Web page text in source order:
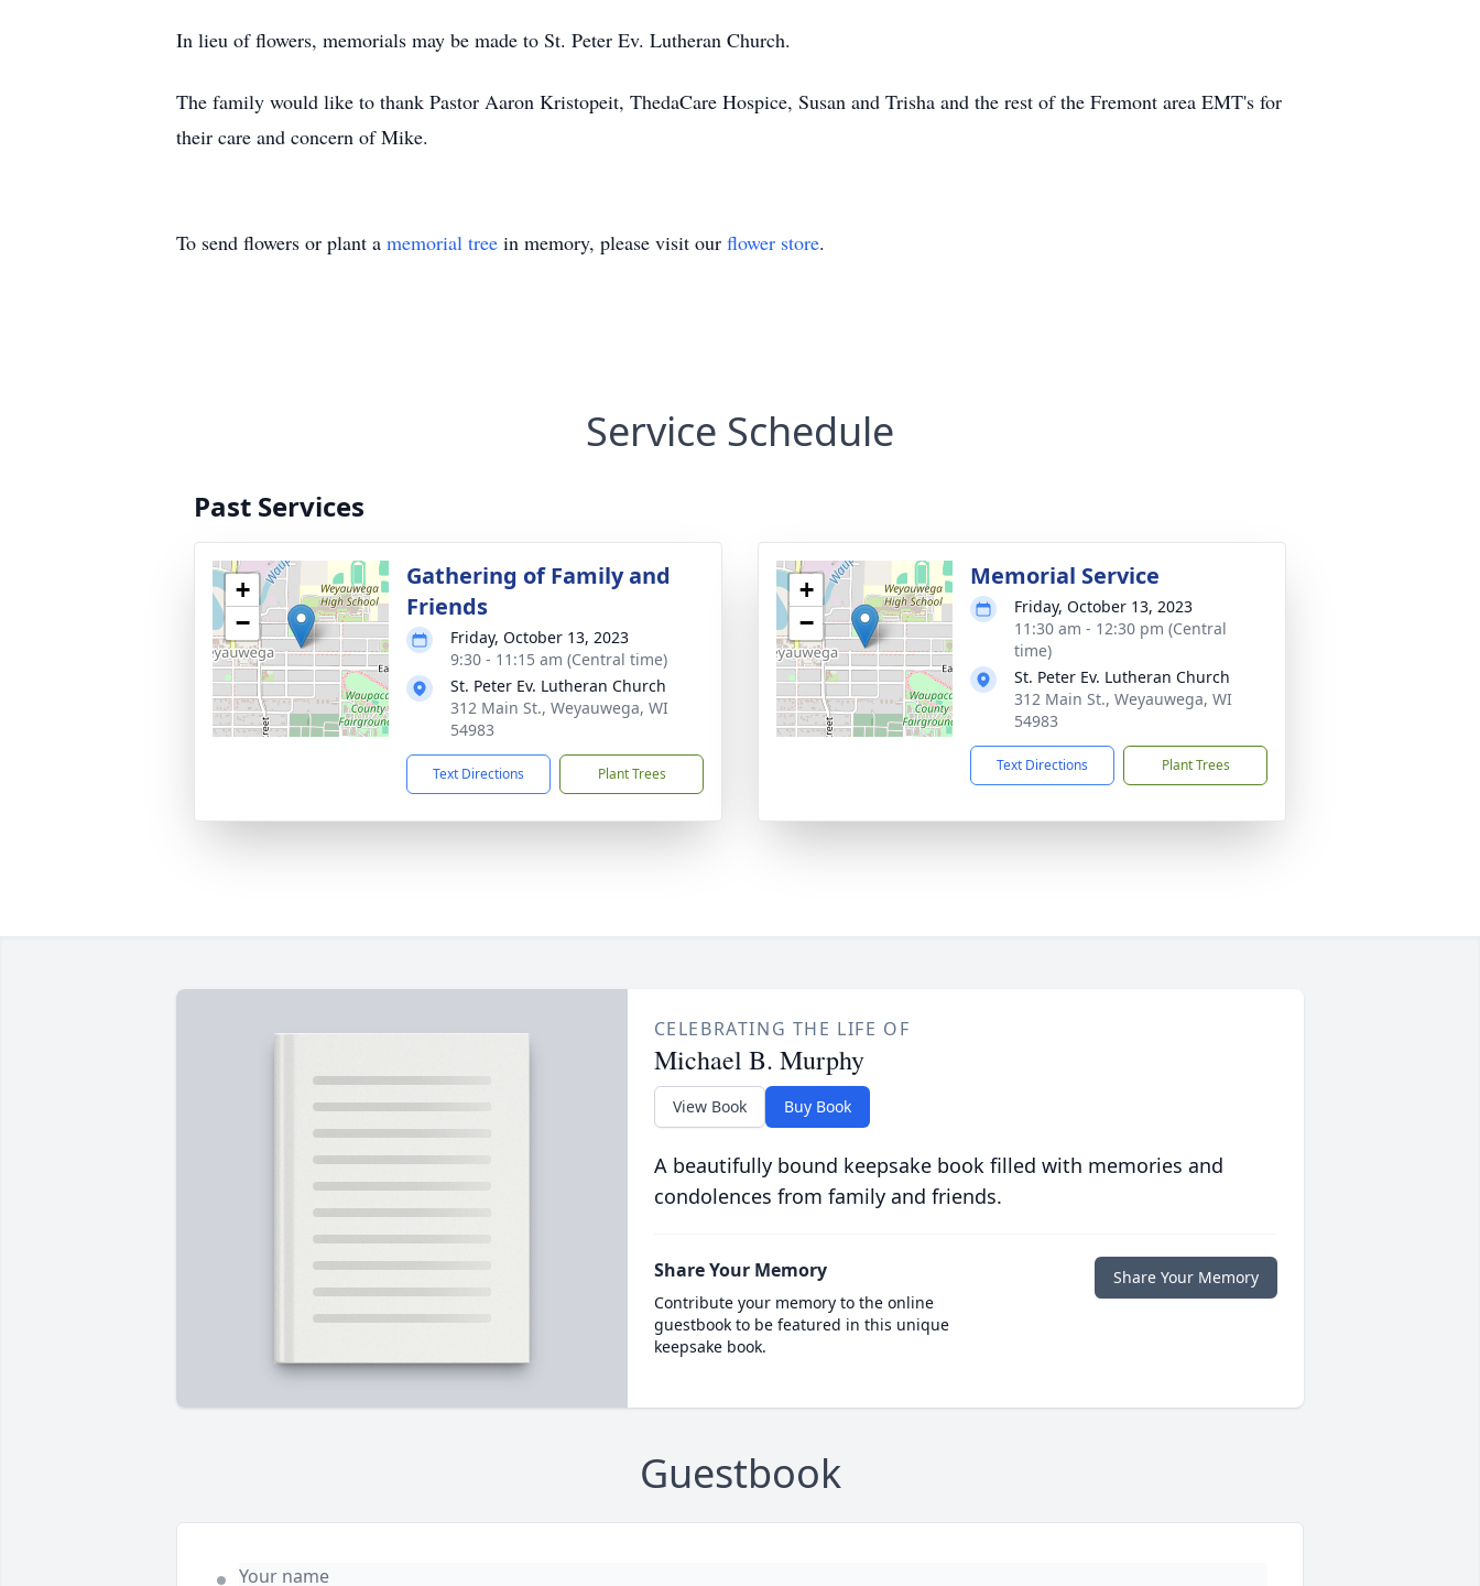
In lieu of flowers, memorials may be made to St. Peter Ev. Lutheran Church.
The family would like to thank Pastor Aaron Kristopeit, ThedaCare Hospice, Susan and Trisha and the rest of the Fremont area EMT's for
their care and concern of Mike.
To send flowers or plant a memorial tree in memory, please visit our flower store.
Service Schedule
Past Services
+
−
Gathering of Family and
Friends
Friday, October 13, 2023
9:30 - 11:15 am (Central time)
St. Peter Ev. Lutheran Church
312 Main St., Weyauwega, WI
54983
Text Directions Plant Trees
+
−
Memorial Service
Friday, October 13, 2023
11:30 am - 12:30 pm (Central
time)
St. Peter Ev. Lutheran Church
312 Main St., Weyauwega, WI
54983
Text Directions Plant Trees
CELEBRATING THE LIFE OF
Michael B. Murphy
View Book Buy Book
A beautifully bound keepsake book filled with memories and
condolences from family and friends.
Share Your Memory
Contribute your memory to the online
guestbook to be featured in this unique
keepsake book.
Share Your Memory
Guestbook